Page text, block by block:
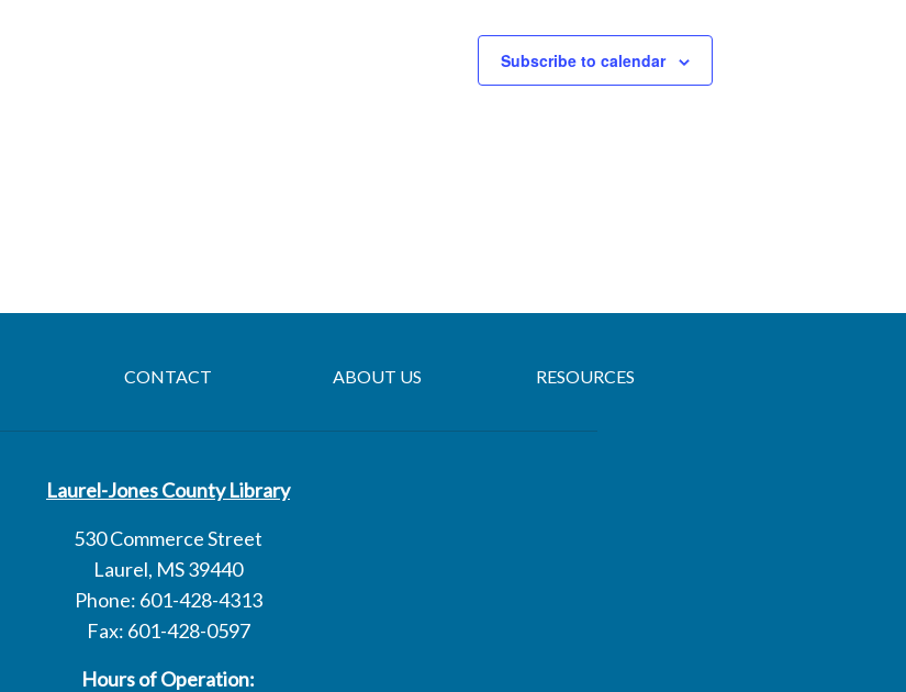
Subscribe to calendar
CONTACT ABOUT US RESOURCES
Laurel-Jones County Library
530 Commerce Street
Laurel, MS 39440
Phone: 601-428-4313
Fax: 601-428-0597
Hours of Operation: